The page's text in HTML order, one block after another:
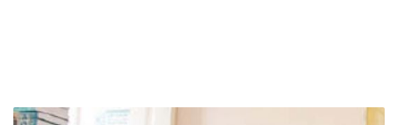
Sharia